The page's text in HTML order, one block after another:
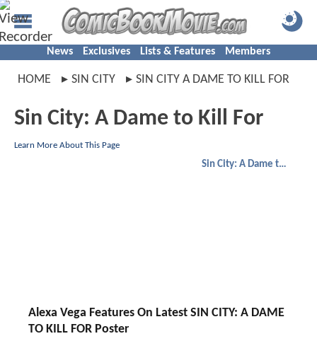
News Exclusives Lists & Features Members
HOME SIN CITY SIN CITY A DAME TO KILL FOR
Sin City: A Dame to Kill For
Learn More About This Page
Sin City: A Dame to Kill For
Alexa Vega Features On Latest SIN CITY: A DAME
TO KILL FOR Poster